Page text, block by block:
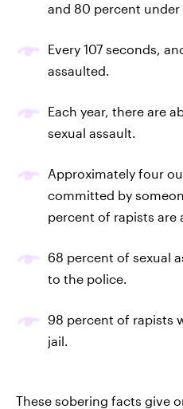
and 80 percent under
Every 107 seconds,
assaulted.
Each year, there are
sexual assault.
Approximately four
committed by
percent of rapists are
68 percent of sexual
to the police.
98 percent of rapists
jail.
These sobering facts give